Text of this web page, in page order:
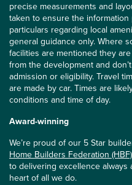
precise measurements and
taken to ensure the
particulars regarding local
general guidance only. Where
facilities are mentioned they
from the development and
admission or eligibility. Travel
are made by car. Times are
conditions and time of day.
Award-winning
We’re proud of our 5 Star
Home Builders Federation (HBF)
to delivering excellence
heart of all we do.